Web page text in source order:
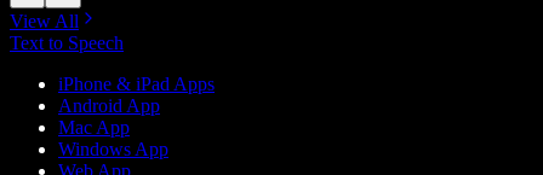
View All
Text to Speech
iPhone & iPad Apps
Android App
Mac App
Windows App